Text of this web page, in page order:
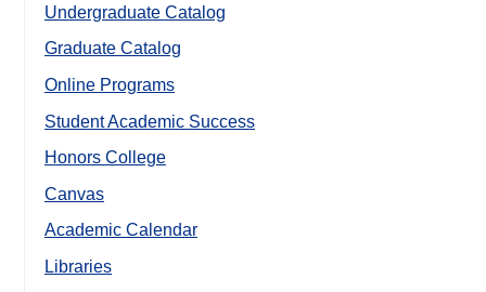
Undergraduate Catalog
Graduate Catalog
Online Programs
Student Academic Success
Honors College
Canvas
Academic Calendar
Libraries